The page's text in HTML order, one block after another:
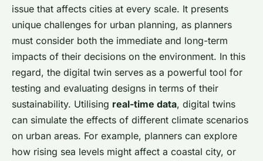
issue that affects cities at every scale. It presents
unique challenges for urban planning, as planners
must consider both the immediate and long-term
impacts of their decisions on the environment. In this
regard, the digital twin serves as a powerful tool for
testing and evaluating designs in terms of their
sustainability. Utilising real-time data, digital twins
can simulate the effects of different climate scenarios
on urban areas. For example, planners can explore
how rising sea levels might affect a coastal city, or